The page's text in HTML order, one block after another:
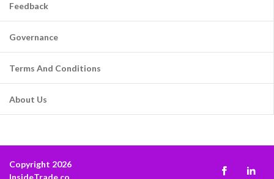
Feedback
Governance
Terms And Conditions
About Us
Copyright 2026
InsideTrade.co